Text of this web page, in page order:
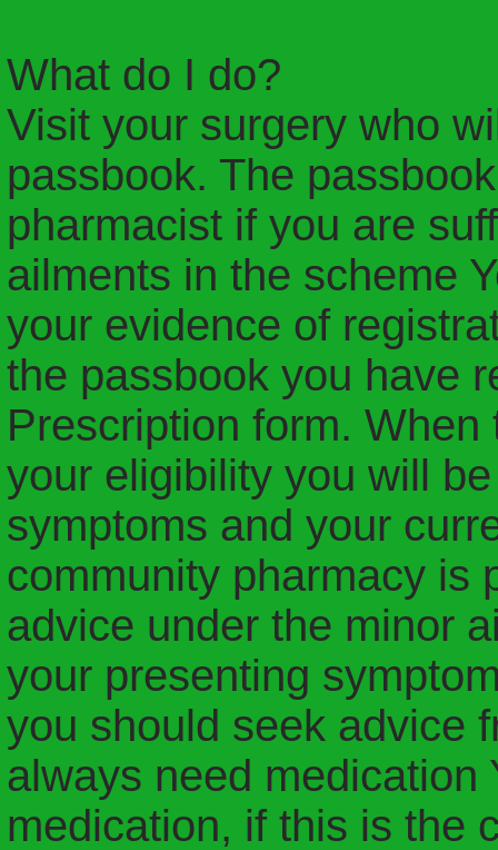
What do I do?
Visit your surgery who
passbook. The
pharmacist if you are
ailments in the scheme
your evidence of
the passbook you have
Prescription form.
your eligibility you will
symptoms and your
community pharmacy is
advice under the minor
your presenting
you should seek advice
always need medication
medication, if this is the